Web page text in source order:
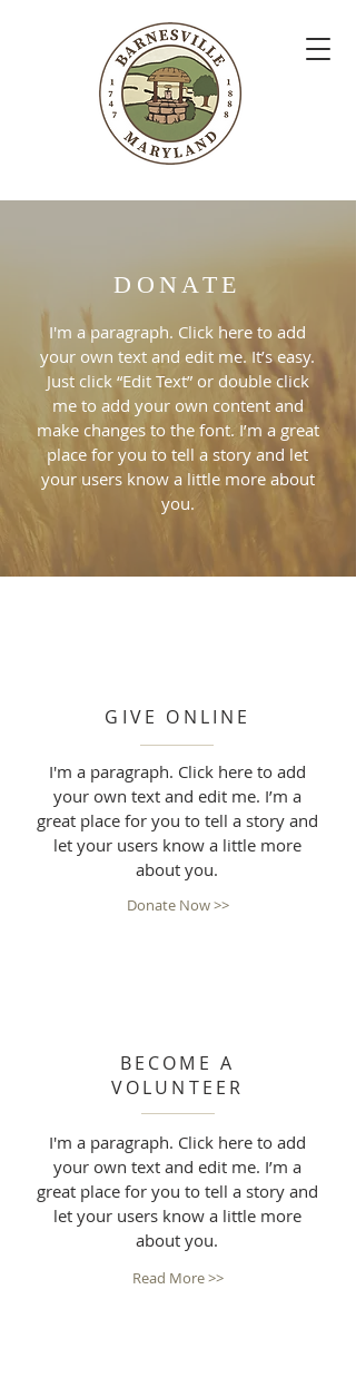
DONATE
I'm a paragraph. Click here to add
your own text and edit me. It’s easy.
Just click “Edit Text” or double click
me to add your own content and
make changes to the font. I’m a great
place for you to tell a story and let
your users know a little more about
you.
GIVE ONLINE
I'm a paragraph. Click here to add
your own text and edit me. I’m a
great place for you to tell a story and
let your users know a little more
about you.
Donate Now >>
BECOME A
VOLUNTEER
I'm a paragraph. Click here to add
your own text and edit me. I’m a
great place for you to tell a story and
let your users know a little more
about you.
Read More >>